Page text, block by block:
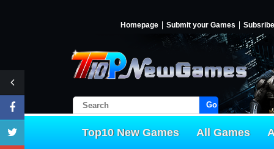
Homepage Submit your Games Subsribe
Go!
Top10 New Games All Games